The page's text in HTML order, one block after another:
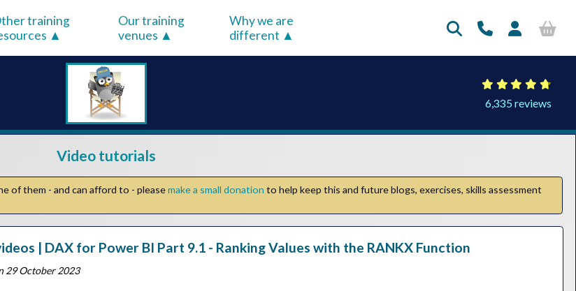
training
Our training
venues
Why we are
different
6,335 reviews
Video tutorials
of them - and can afford to - pleasemake a small donation to help keep this and future blogs, exercises, skills assessment
| DAX for Power BI Part 9.1 - Ranking Values with the RANKX Function
29 October 2023